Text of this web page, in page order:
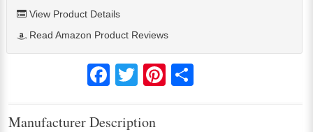
View Product Details
Read Amazon Product Reviews
FacebookTwitter Pinterest
Manufacturer Description